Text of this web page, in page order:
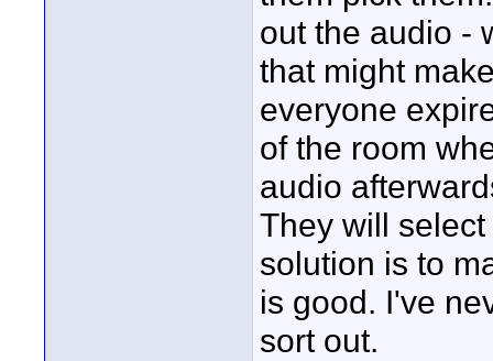
out the audio -
that might
everyone
of the room
audio
They will
solution is to
is good. I've
sort out.